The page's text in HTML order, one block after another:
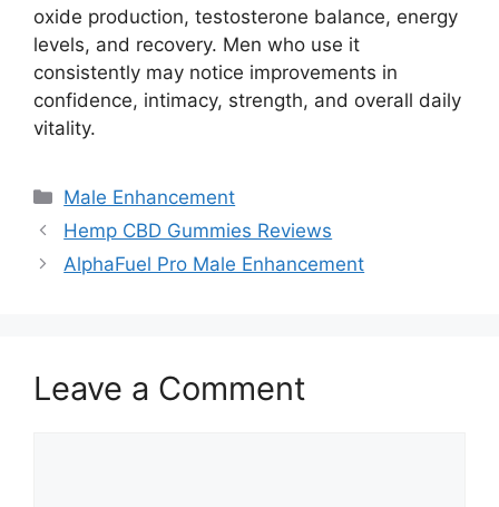
oxide production, testosterone balance, energy
levels, and recovery. Men who use it
consistently may notice improvements in
confidence, intimacy, strength, and overall daily
vitality.
Categories
Male Enhancement
Hemp CBD Gummies Reviews
AlphaFuel Pro Male Enhancement
Leave a Comment